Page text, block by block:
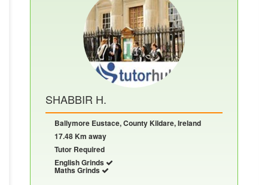
SHABBIR H.
Ballymore Eustace, County Kildare, Ireland
17.48 Km away
Tutor Required
English Grinds
Maths Grinds